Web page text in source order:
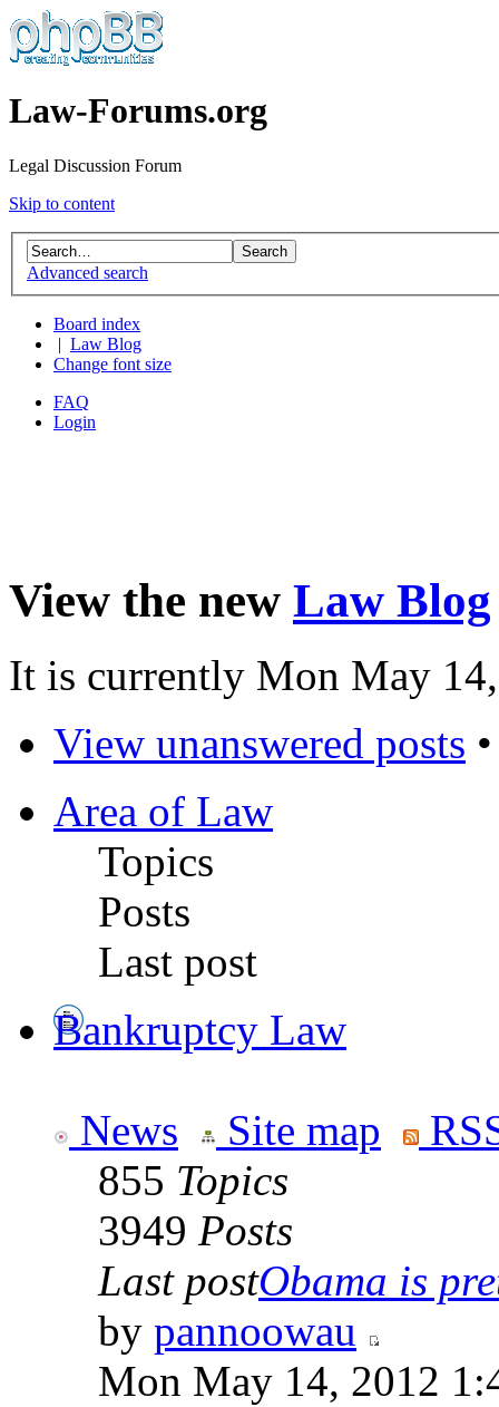
Law-Forums.org
Legal Discussion Forum
Skip to content
Advanced search
Board index
Law Blog
Change font size
FAQ
Login
View the new Law Blog
It is currently Mon May
View unanswered posts
Area of Law
Topics
Posts
Last post
Bankruptcy Law
News Site map
855 Topics
3949 Posts
Last postObama is
by pannoowau
Mon May 14, 2012